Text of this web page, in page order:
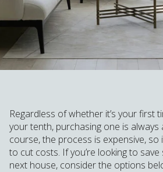
Regardless of whether it’s your first
your tenth, purchasing one is always
course, the process is expensive,
to cut costs. If you’re looking to
next house, consider the options